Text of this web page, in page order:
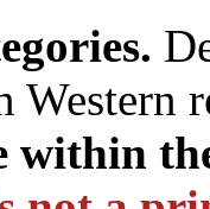
within